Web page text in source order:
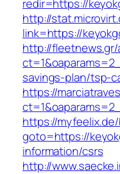
redir=https://
http://
link=https://
http://
savings-plan/tsp-
https://
https://
goto=https://
information/csrs
http://